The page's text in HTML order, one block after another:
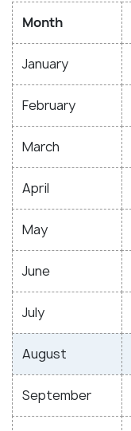
Month
January
February
March
April
May
June
July
August
September